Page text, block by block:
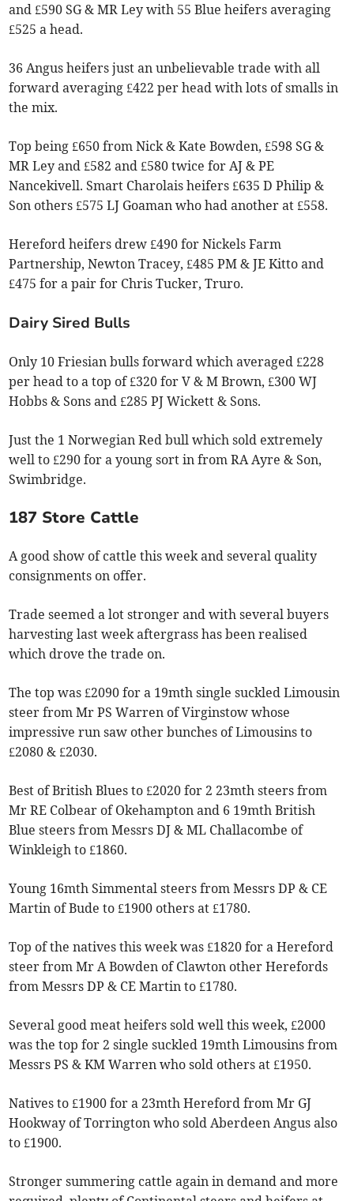
and £590 SG & MR Ley with 55 Blue heifers averaging
£525 a head.
36 Angus heifers just an unbelievable trade with all
forward averaging £422 per head with lots of smalls in
the mix.
Top being £650 from Nick & Kate Bowden, £598 SG &
MR Ley and £582 and £580 twice for AJ & PE
Nancekivell. Smart Charolais heifers £635 D Philip &
Son others £575 LJ Goaman who had another at £558.
Hereford heifers drew £490 for Nickels Farm
Partnership, Newton Tracey, £485 PM & JE Kitto and
£475 for a pair for Chris Tucker, Truro.
Dairy Sired Bulls
Only 10 Friesian bulls forward which averaged £228
per head to a top of £320 for V & M Brown, £300 WJ
Hobbs & Sons and £285 PJ Wickett & Sons.
Just the 1 Norwegian Red bull which sold extremely
well to £290 for a young sort in from RA Ayre & Son,
Swimbridge.
187 Store Cattle
A good show of cattle this week and several quality
consignments on offer.
Trade seemed a lot stronger and with several buyers
harvesting last week aftergrass has been realised
which drove the trade on.
The top was £2090 for a 19mth single suckled Limousin
steer from Mr PS Warren of Virginstow whose
impressive run saw other bunches of Limousins to
£2080 & £2030.
Best of British Blues to £2020 for 2 23mth steers from
Mr RE Colbear of Okehampton and 6 19mth British
Blue steers from Messrs DJ & ML Challacombe of
Winkleigh to £1860.
Young 16mth Simmental steers from Messrs DP & CE
Martin of Bude to £1900 others at £1780.
Top of the natives this week was £1820 for a Hereford
steer from Mr A Bowden of Clawton other Herefords
from Messrs DP & CE Martin to £1780.
Several good meat heifers sold well this week, £2000
was the top for 2 single suckled 19mth Limousins from
Messrs PS & KM Warren who sold others at £1950.
Natives to £1900 for a 23mth Hereford from Mr GJ
Hookway of Torrington who sold Aberdeen Angus also
to £1900.
Stronger summering cattle again in demand and more